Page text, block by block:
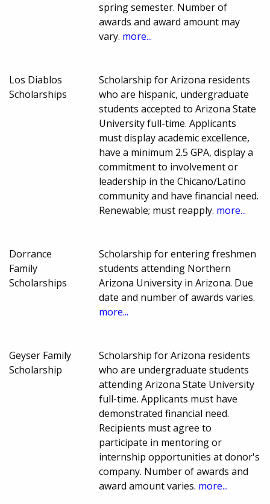
spring semester. Number of
awards and award amount may
vary. more...
Los Diablos
Scholarships
Scholarship for Arizona residents
who are hispanic, undergraduate
students accepted to Arizona State
University full-time. Applicants
must display academic excellence,
have a minimum 2.5 GPA, display a
commitment to involvement or
leadership in the Chicano/Latino
community and have financial need.
Renewable; must reapply. more...
Dorrance
Family
Scholarships
Scholarship for entering freshmen
students attending Northern
Arizona University in Arizona. Due
date and number of awards varies.
more...
Geyser Family
Scholarship
Scholarship for Arizona residents
who are undergraduate students
attending Arizona State University
full-time. Applicants must have
demonstrated financial need.
Recipients must agree to
participate in mentoring or
internship opportunities at donor's
company. Number of awards and
award amount varies. more...